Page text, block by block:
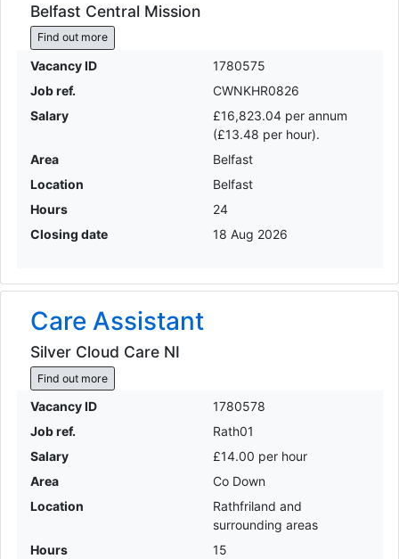
Belfast Central Mission
Find out more
Vacancy ID
1780575
Job ref.
CWNKHR0826
Salary
£16,823.04 per annum
(£13.48 per hour).
Area
Belfast
Location
Belfast
Hours
24
Closing date
18 Aug 2026
Care Assistant
Silver Cloud Care NI
Find out more
Vacancy ID
1780578
Job ref.
Rath01
Salary
£14.00 per hour
Area
Co Down
Location
Rathfriland and
surrounding areas
Hours
15